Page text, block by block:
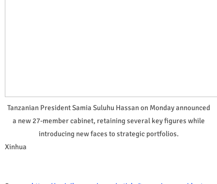
Tanzanian President Samia Suluhu Hassan on Monday announced
a new 27-member cabinet, retaining several key figures while
introducing new faces to strategic portfolios.
Xinhua